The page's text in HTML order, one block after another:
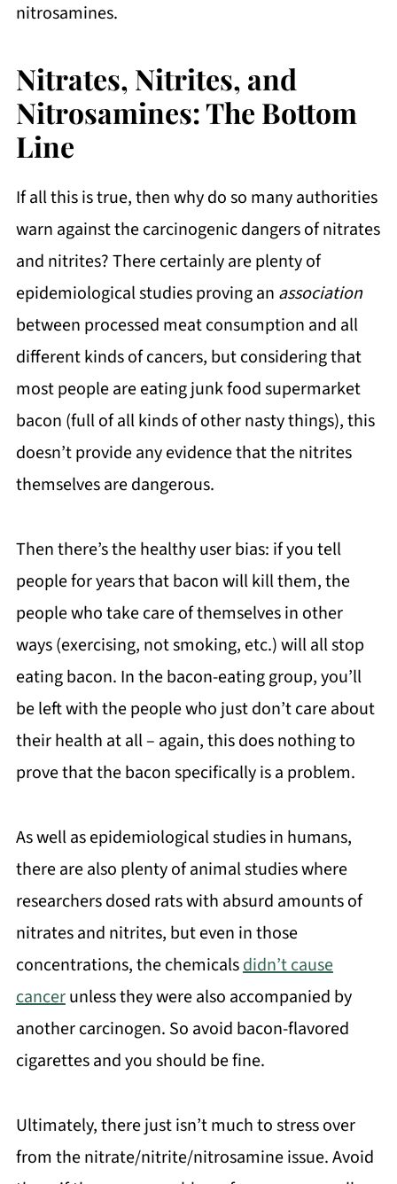
nitrosamines.
Nitrates, Nitrites, and
Nitrosamines: The Bottom
Line
If all this is true, then why do so many authorities
warn against the carcinogenic dangers of nitrates
and nitrites? There certainly are plenty of
epidemiological studies proving an association
between processed meat consumption and all
different kinds of cancers, but considering that
most people are eating junk food supermarket
bacon (full of all kinds of other nasty things), this
doesn’t provide any evidence that the nitrites
themselves are dangerous.
Then there’s the healthy user bias: if you tell
people for years that bacon will kill them, the
people who take care of themselves in other
ways (exercising, not smoking, etc.) will all stop
eating bacon. In the bacon-eating group, you’ll
be left with the people who just don’t care about
their health at all – again, this does nothing to
prove that the bacon specifically is a problem.
As well as epidemiological studies in humans,
there are also plenty of animal studies where
researchers dosed rats with absurd amounts of
nitrates and nitrites, but even in those
concentrations, the chemicalsdidn’t cause
cancerunless they were also accompanied by
another carcinogen. So avoid bacon-flavored
cigarettes and you should be fine.
Ultimately, there just isn’t much to stress over
from the nitrate/nitrite/nitrosamine issue. Avoid